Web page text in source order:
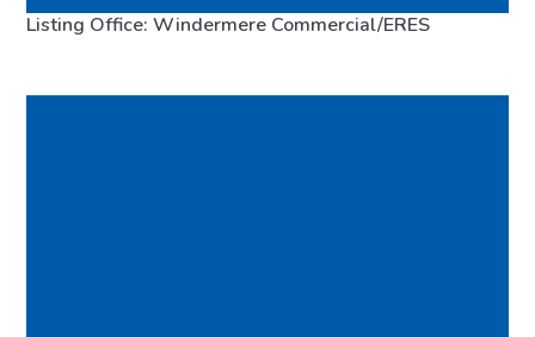
98110
Listing Office: Windermere Commercial/ERES
FEATURED